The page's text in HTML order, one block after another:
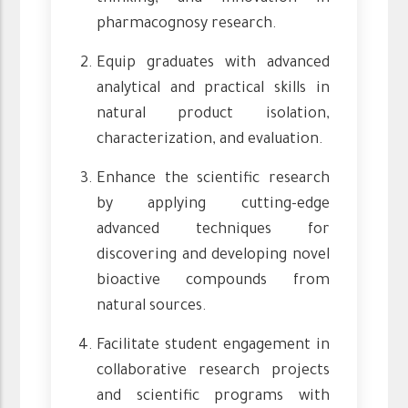
pharmacognosy research.
Equip graduates with advanced
analytical and practical skills in
natural product isolation,
characterization, and evaluation.
Enhance the scientific research
by applying cutting-edge
advanced techniques for
discovering and developing novel
bioactive compounds from
natural sources.
Facilitate student engagement in
collaborative research projects
and scientific programs with